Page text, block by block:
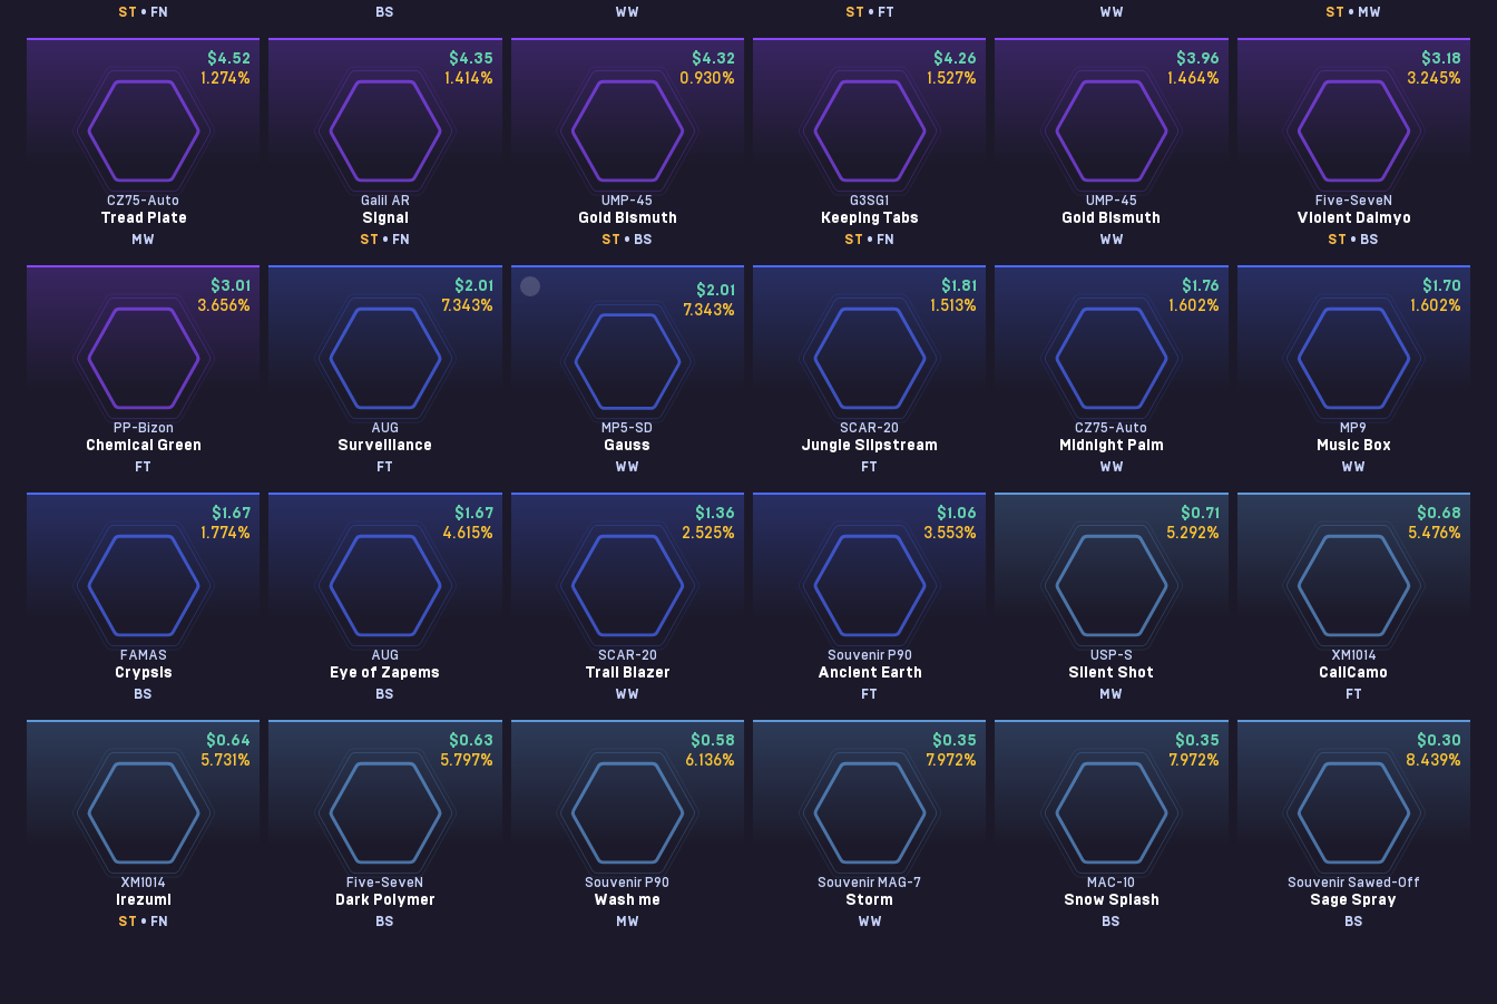
ST • FN BS WW ST • FT WW ST • MW
$4.52
1.274%
CZ75-Auto
Tread Plate
MW
$4.35
1.414%
Galil AR
Signal
ST • FN
$4.32
0.930%
UMP-45
Gold Bismuth
ST • BS
$4.26
1.527%
G3SG1
Keeping Tabs
ST • FN
$3.96
1.464%
UMP-45
Gold Bismuth
WW
$3.18
3.245%
Five-SeveN
Violent Daimyo
ST • BS
$3.01
3.656%
PP-Bizon
Chemical Green
FT
$2.01
7.343%
AUG
Surveillance
FT
$2.01
7.343%
MP5-SD
Gauss
WW
$1.81
1.513%
SCAR-20
Jungle Slipstream
FT
$1.76
1.602%
CZ75-Auto
Midnight Palm
WW
$1.70
1.602%
MP9
Music Box
WW
$1.67
1.774%
FAMAS
Crypsis
BS
$1.67
4.615%
AUG
Eye of Zapems
BS
$1.36
2.525%
SCAR-20
Trail Blazer
WW
$1.06
3.553%
Souvenir P90
Ancient Earth
FT
$0.71
5.292%
USP-S
Silent Shot
MW
$0.68
5.476%
XM1014
CaliCamo
FT
$0.64
5.731 %
XM1014
Irezumi
ST • FN
$0.63
5.797%
Five-SeveN
Dark Polymer
BS
$0.58
6.136%
Souvenir P90
Wash me
MW
$0.35
7.972%
Souvenir MAG-7
Storm
WW
$0.35
7.972%
MAC-10
Snow Splash
BS
$0.30
8.439%
Souvenir Sawed-Off
Sage Spray
BS